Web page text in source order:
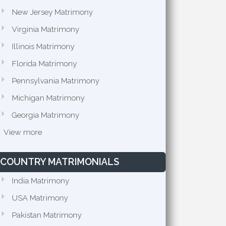
New Jersey Matrimony
Virginia Matrimony
Illinois Matrimony
Florida Matrimony
Pennsylvania Matrimony
Michigan Matrimony
Georgia Matrimony
View more
COUNTRY MATRIMONIALS
India Matrimony
USA Matrimony
Pakistan Matrimony